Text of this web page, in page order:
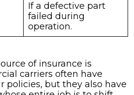
If a defective part
failed during
operation.
of insurance is
carriers often have
policies, but they also have